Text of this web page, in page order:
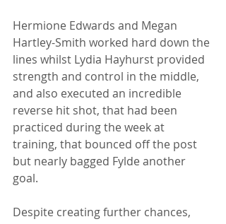
Hermione Edwards and Megan
Hartley-Smith worked hard down the
lines whilst Lydia Hayhurst provided
strength and control in the middle,
and also executed an incredible
reverse hit shot, that had been
practiced during the week at
training, that bounced off the post
but nearly bagged Fylde another
goal.
Despite creating further chances,